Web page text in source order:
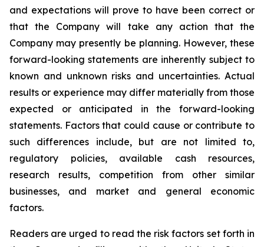
and expectations will prove to have been correct or
that the Company will take any action that the
Company may presently be planning. However, these
forward-looking statements are inherently subject to
known and unknown risks and uncertainties. Actual
results or experience may differ materially from those
expected or anticipated in the forward-looking
statements. Factors that could cause or contribute to
such differences include, but are not limited to,
regulatory policies, available cash resources,
research results, competition from other similar
businesses, and market and general economic
factors.
Readers are urged to read the risk factors set forth in